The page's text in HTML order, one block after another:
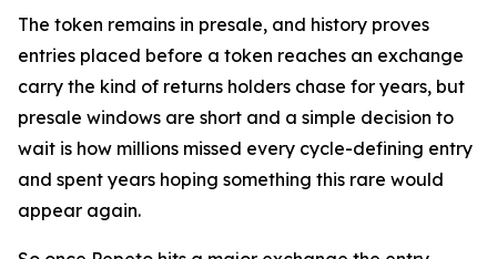
The token remains in presale, and history proves
entries placed before a token reaches an exchange
carry the kind of returns holders chase for years, but
presale windows are short and a simple decision to
wait is how millions missed every cycle-defining entry
and spent years hoping something this rare would
appear again.